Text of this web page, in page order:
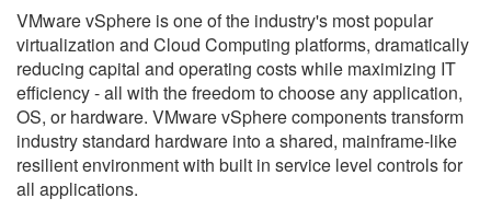
VMware vSphere is one of the industry's most popular
virtualization and Cloud Computing platforms, dramatically
reducing capital and operating costs while maximizing IT
efficiency - all with the freedom to choose any application,
OS, or hardware. VMware vSphere components transform
industry standard hardware into a shared, mainframe-like
resilient environment with built in service level controls for
all applications.